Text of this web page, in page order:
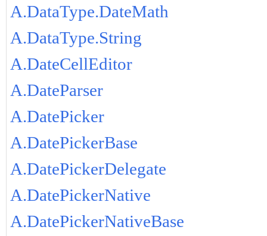
A.DataType.DateMath
A.DataType.String
A.DateCellEditor
A.DateParser
A.DatePicker
A.DatePickerBase
A.DatePickerDelegate
A.DatePickerNative
A.DatePickerNativeBase